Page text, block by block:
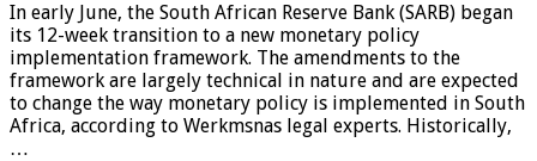
In early June, the South African Reserve Bank (SARB) began
its 12-week transition to a new monetary policy
implementation framework. The amendments to the
framework are largely technical in nature and are expected
to change the way monetary policy is implemented in South
Africa, according to Werkmsnas legal experts. Historically,
…